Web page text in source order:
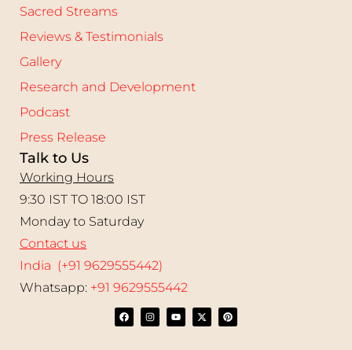
Sacred Streams
Reviews & Testimonials
Gallery
Research and Development
Podcast
Press Release
Talk to Us
Working Hours
9:30 IST TO 18:00 IST
Monday to Saturday
Contact us
India (+91 9629555442)
Whatsapp: +91 9629555442